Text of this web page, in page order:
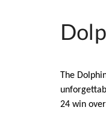
The
24 win